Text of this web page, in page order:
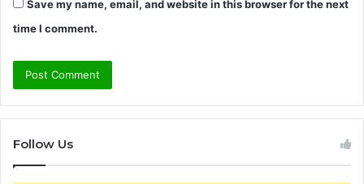
Save my name, email, and website in this browser for the next
time I comment.
Follow Us